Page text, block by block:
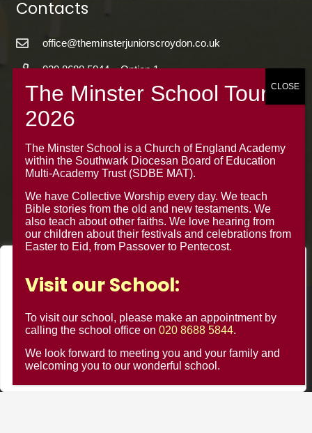
We use cookies to enhance your browsing experience, serve
clicking "Accept All", you consent to our use of cookies.
Customise Reject All Accept All
Contacts
office@theminsterjuniorscroydon.co.uk
020 8688 5844 – Option 1
The Minster Junior School
Warrington Road,
© Minster Junior School 2024 ¦ Web Design by
FROOTES
MEDIA
The Minster School is a Church of England Academy
within the Southwark Diocesan Board of Education
Multi-Academy Trust (SDBE MAT).
We have Collective Worship every day. We teach
Bible stories from the old and new testaments. We
also teach about other faiths. We love hearing from
our children about their festivals and celebrations from
Easter to Eid, from Passover to Pentecost.
Visit our School:
To visit our school, please make an appointment by
calling the school office on 020 8688 5844.
We look forward to meeting you and your family and
welcoming you to our wonderful school.